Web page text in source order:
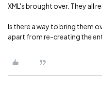
XML's brought over. They all
Is there a way to bring them
apart from re-creating the